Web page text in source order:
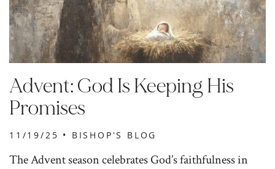
Advent: God Is Keeping His
Promises
11/19/25 • BISHOP'S BLOG
The Advent season celebrates God’s faithfulness in